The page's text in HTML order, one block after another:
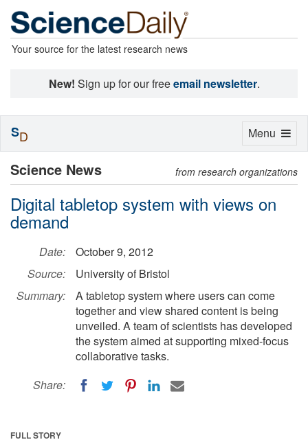
Your source for the latest research news
New! Sign up for our freeemail newsletter.
Science News from research organizations
Digital tabletop system with views on
demand
Date:
October 9, 2012
Source:
University of Bristol
Summary:
A tabletop system where users can come
together and view shared content is being
unveiled. A team of scientists has developed
the system aimed at supporting mixed-focus
collaborative tasks.
Share:
FULL STORY
Toggle
Menu
SD